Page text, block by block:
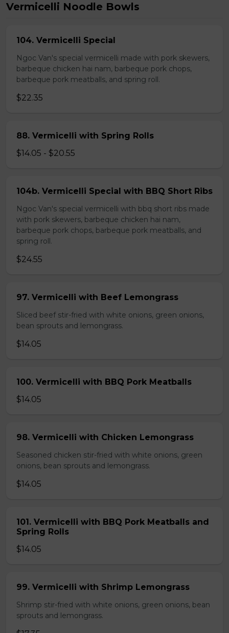
Vermicelli Noodle Bowls
104. Vermicelli Special
Ngoc Van's special vermicelli made with pork skewers,
barbeque chicken hai nam, barbeque pork chops,
barbeque pork meatballs, and spring roll.
$22.35
88. Vermicelli with Spring Rolls
$14.05 - $20.55
104b. Vermicelli Special with BBQ Short Ribs
Ngoc Van's special vermicelli with bbq short ribs made
with pork skewers, barbeque chicken hai nam,
barbeque pork chops, barbeque pork meatballs, and
spring roll.
$24.55
97. Vermicelli with Beef Lemongrass
Sliced beef stir-fried with white onions, green onions,
bean sprouts and lemongrass.
$14.05
100. Vermicelli with BBQ Pork Meatballs
$14.05
98. Vermicelli with Chicken Lemongrass
Seasoned chicken stir-fried with white onions, green
onions, bean sprouts and lemongrass.
$14.05
101. Vermicelli with BBQ Pork Meatballs and
Spring Rolls
$14.05
99. Vermicelli with Shrimp Lemongrass
Shrimp stir-fried with white onions, green onions, bean
sprouts and lemongrass.